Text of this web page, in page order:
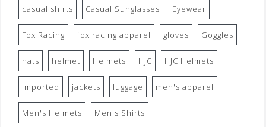
casual shirts Casual Sunglasses Eyewear
Fox Racing fox racing apparel gloves Goggles
hats helmet Helmets HJC HJC Helmets
imported jackets luggage men's apparel
Men's Helmets Men's Shirts